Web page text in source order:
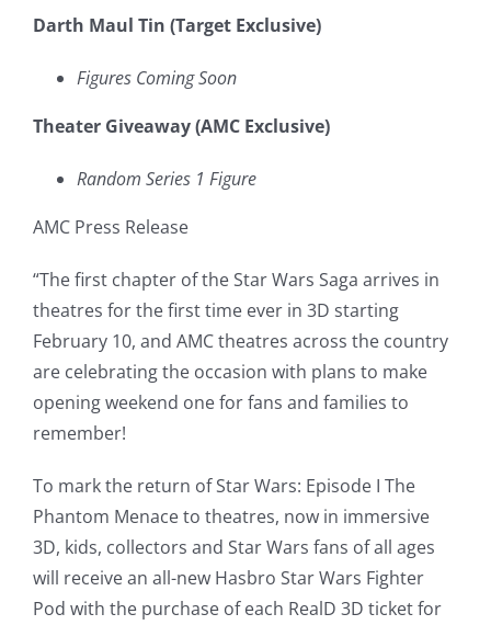
Darth Maul Tin (Target Exclusive)
Figures Coming Soon
Theater Giveaway (AMC Exclusive)
Random Series 1 Figure
AMC Press Release
“The first chapter of the Star Wars Saga arrives in
theatres for the first time ever in 3D starting
February 10, and AMC theatres across the country
are celebrating the occasion with plans to make
opening weekend one for fans and families to
remember!
To mark the return of Star Wars: Episode I The
Phantom Menace to theatres, now in immersive
3D, kids, collectors and Star Wars fans of all ages
will receive an all-new Hasbro Star Wars Fighter
Pod with the purchase of each RealD 3D ticket for